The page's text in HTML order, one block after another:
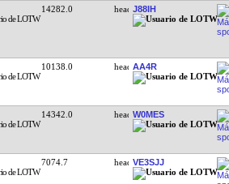
14282.0 J88IH
10138.0 AA4R
14342.0 W0MES
7074.7 VE3SJJ